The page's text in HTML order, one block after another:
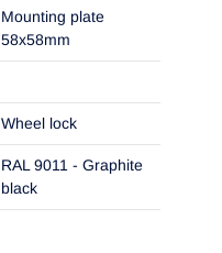
Mounting plate
58x58mm
Wheel lock
RAL 9011 - Graphite
black